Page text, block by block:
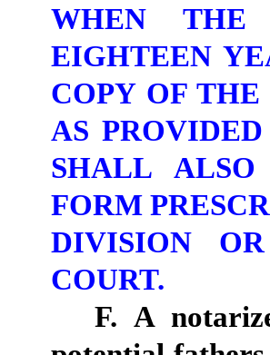
WHEN THE
EIGHTEEN
COPY OF
AS
SHALL ALSO
FORM
DIVISION
COURT.
F. A